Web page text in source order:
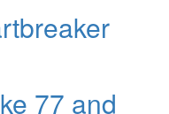
77 and